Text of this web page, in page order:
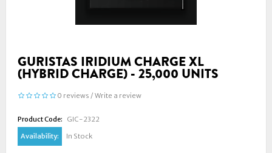
GURISTAS IRIDIUM CHARGE XL
(HYBRID CHARGE) - 25,000 UNITS
0 reviews / Write a review
Product Code:
GIC-2322
Availability:
In Stock